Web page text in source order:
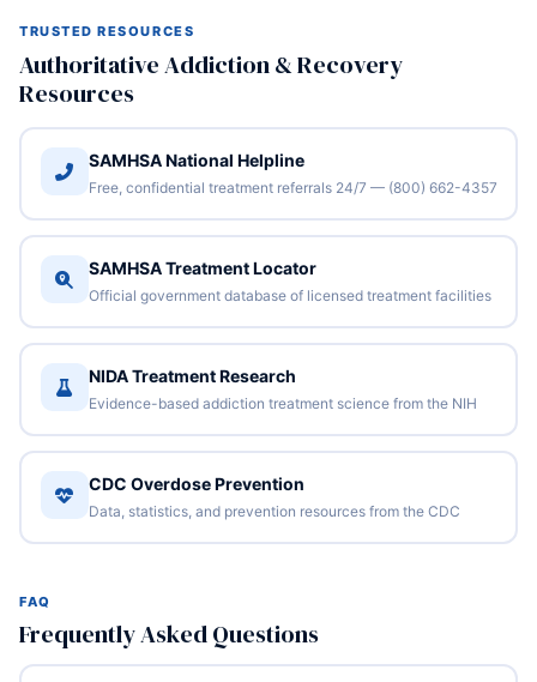
TRUSTED RESOURCES
Authoritative Addiction & Recovery
Resources
SAMHSA National Helpline
Free, confidential treatment referrals 24/7 — (800) 662-4357
SAMHSA Treatment Locator
Official government database of licensed treatment facilities
NIDA Treatment Research
Evidence-based addiction treatment science from the NIH
CDC Overdose Prevention
Data, statistics, and prevention resources from the CDC
FAQ
Frequently Asked Questions